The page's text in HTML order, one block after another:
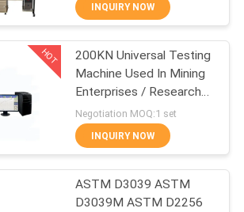
Roll Mill
70
INQUIRY NOW
HOT
200KN Universal Testing
Machine Used In Mining
Enterprises / Research
Institutes
Negotiation MOQ:1 set
INQUIRY NOW
ASTM D3039 ASTM
D3039M ASTM D2256